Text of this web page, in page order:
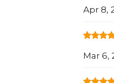
Apr 8,
Mar 6,